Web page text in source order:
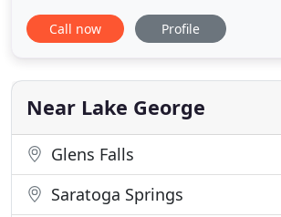
creating delicious cuisine perfectly
occasions. All the food was delicious
touches on everything, which was
together
Call now Profile
Near Lake George
Glens Falls
Saratoga Springs